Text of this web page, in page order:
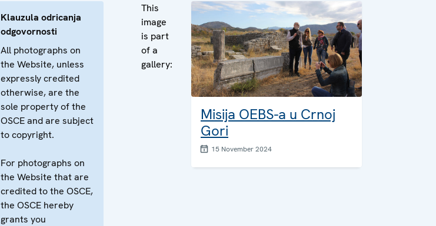
Klauzula odricanja
odgovornosti
All photographs on
the Website, unless
expressly credited
otherwise, are the
sole property of the
OSCE and are subject
to copyright.
For photographs on
the Website that are
credited to the OSCE,
the OSCE hereby
grants you
This
image
is part
of a
gallery:
Misija OEBS-a u Crnoj
Gori
15 November 2024